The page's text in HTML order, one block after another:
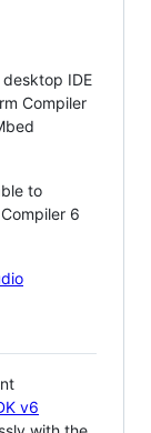
IDE
Compiler
to
6
v6